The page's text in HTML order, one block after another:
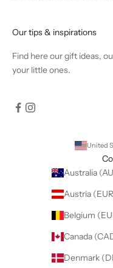
Our tips & inspirations
Find hereour gift ideas,
your little ones.